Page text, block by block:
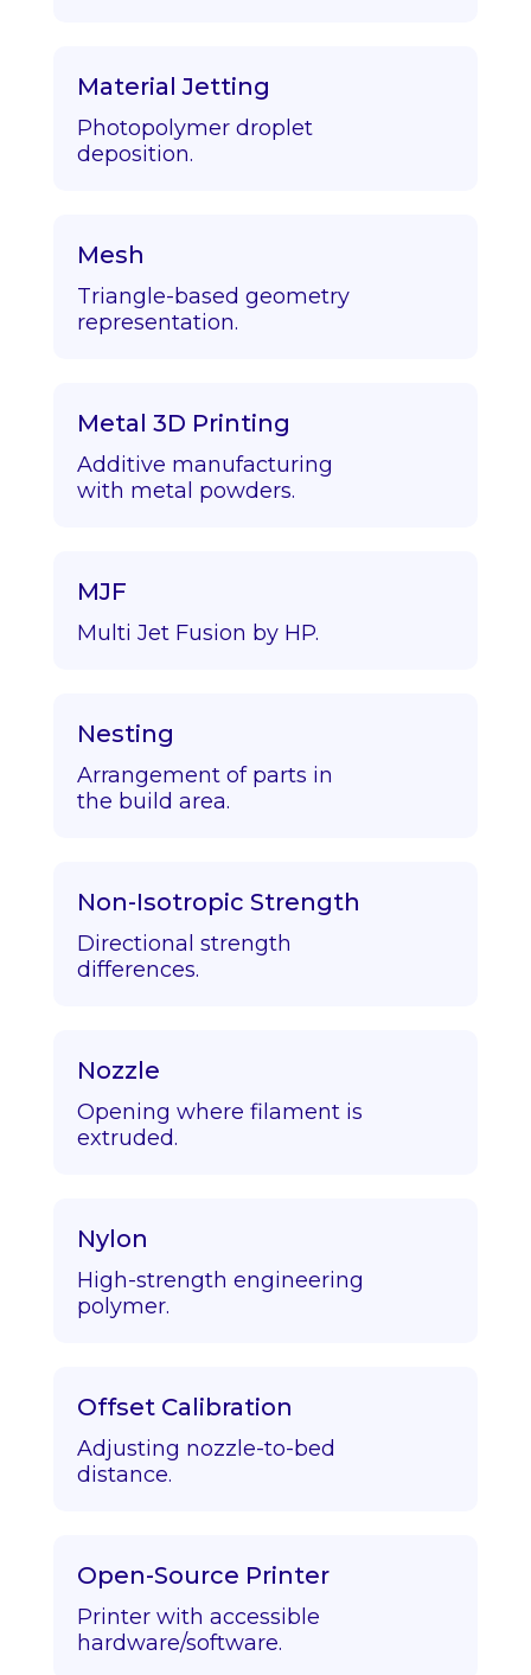
Material Jetting
Photopolymer droplet
deposition.
Mesh
Triangle-based geometry
representation.
Metal 3D Printing
Additive manufacturing
with metal powders.
MJF
Multi Jet Fusion by HP.
Nesting
Arrangement of parts in
the build area.
Non-Isotropic Strength
Directional strength
differences.
Nozzle
Opening where filament is
extruded.
Nylon
High-strength engineering
polymer.
Offset Calibration
Adjusting nozzle-to-bed
distance.
Open-Source Printer
Printer with accessible
hardware/software.